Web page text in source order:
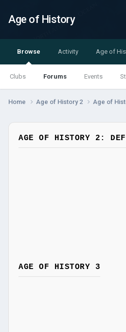
Age of History
Browse
Clubs Forums Events
Activity Age of
Home Age of History 2 Age of
AGE OF HISTORY 2:
AGE OF HISTORY 3